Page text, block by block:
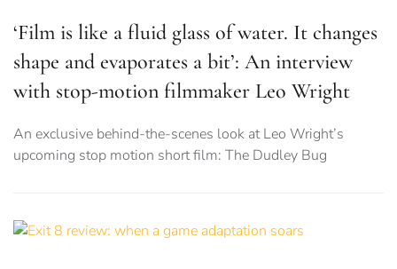
‘Film is like a fluid glass of water. It changes
shape and evaporates a bit’: An interview
with stop-motion filmmaker Leo Wright
An exclusive behind-the-scenes look at Leo Wright’s
upcoming stop motion short film: The Dudley Bug